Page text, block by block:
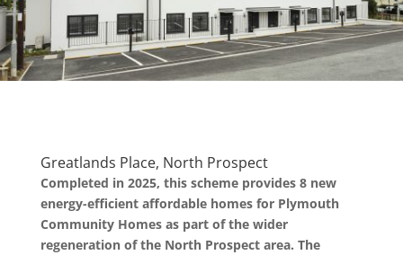
Greatlands Place, North Prospect
Completed in 2025, this scheme provides 8 new
energy-efficient affordable homes for Plymouth
Community Homes as part of the wider
regeneration of the North Prospect area. The